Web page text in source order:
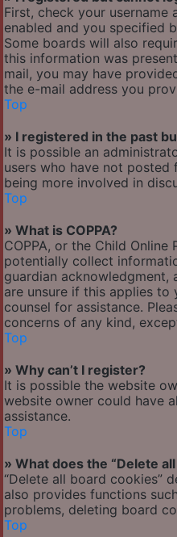
First, check your
enabled and you specified
Some boards will also
this information was
mail, you may have
the e-mail address you
Top
» I registered in the past
It is possible an
users who have not
being more involved in
Top
» What is COPPA?
COPPA, or the Child
potentially collect
guardian
are unsure if this applies
counsel for assistance.
concerns of any kind,
Top
» Why can’t I register?
It is possible the website
website owner could have
assistance.
Top
» What does the “Delete
“Delete all board cookies”
also provides functions
problems, deleting board
Top